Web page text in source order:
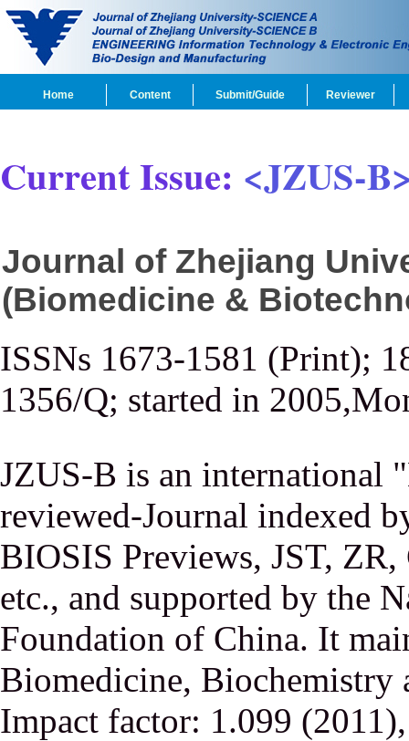
Home Content Submit/Guide Reviewer
Current Issue: <JZUS-
Journal of Zhejiang
(Biomedicine &
ISSNs 1673-1581 (Print);
1356/Q; started in
JZUS-B is an international
reviewed-Journal indexed
BIOSIS Previews, JST,
etc., and supported by the
Foundation of China. It
Biomedicine, Biochemistry
Impact factor: 1.099